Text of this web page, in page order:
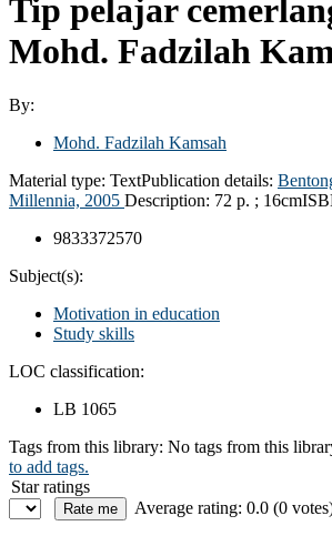
Tip pelajar
Mohd. Fadzilah
By:
Mohd. Fadzilah Kamsah
Material type: TextPublication details:
Millennia, 2005 Description: 72 p. ; 16cm
9833372570
Subject(s):
Motivation in education
Study skills
LOC classification:
LB 1065
Tags from this library: No tags from this
to add tags.
Star ratings
Average rating: 0.0 (0